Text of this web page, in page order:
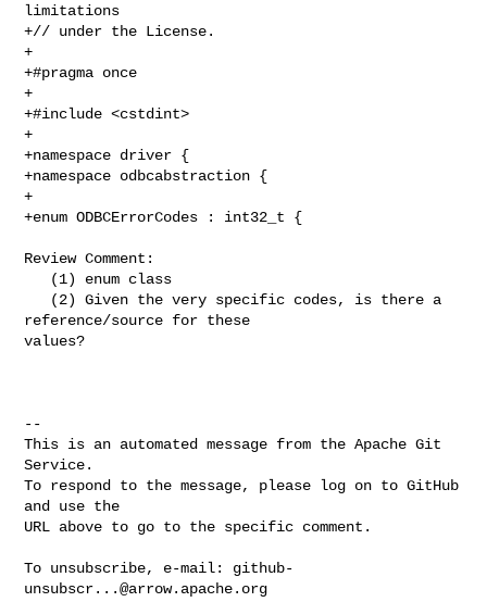
limitations
+// under the License.
+
+#pragma once
+
+#include <cstdint>
+
+namespace driver {
+namespace odbcabstraction {
+
+enum ODBCErrorCodes : int32_t {
Review Comment:
reference/source for these
values?
--
This is an automated message from the Apache Git
Service.
To respond to the message, please log on to GitHub
and use the
URL above to go to the specific comment.
To unsubscribe, e-mail: github-
unsubscr...@arrow.apache.org